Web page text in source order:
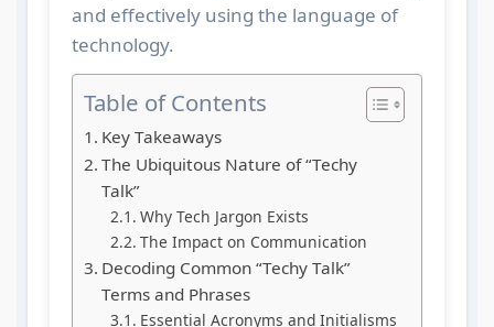
and effectively using the language of
technology.
Table of Contents
Key Takeaways
The Ubiquitous Nature of “Techy
Talk”
Why Tech Jargon Exists
The Impact on Communication
Decoding Common “Techy Talk”
Terms and Phrases
Essential Acronyms and Initialisms